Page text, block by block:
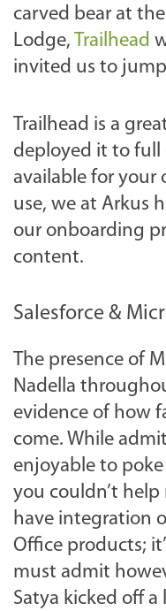
carved bear at
Lodge, Trailhead
invited us to
Trailhead is a
deployed it to full
available for your
use, we at Arkus
our onboarding
content.
Salesforce &
The presence of
Nadella
evidence of how
come. While
enjoyable to
you couldn’t
have integration
Office products;
must admit
Satya kicked off